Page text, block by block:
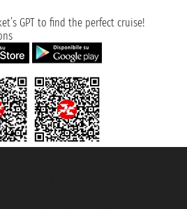
GPT to find the perfect cruise!